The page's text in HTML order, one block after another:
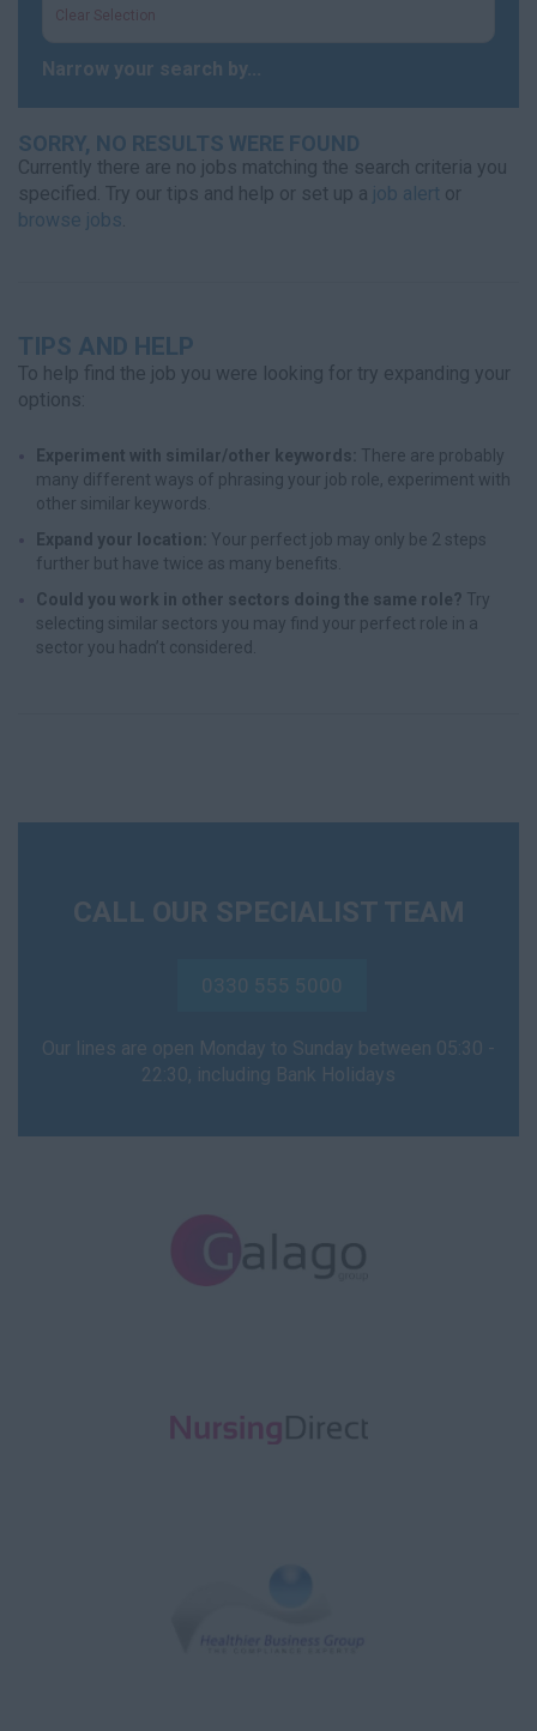
Clear Selection
Narrow your search by...
SORRY, NO RESULTS WERE FOUND
Currently there are no jobs matching the search criteria you
specified. Try our tips and help or set up a job alert or
browse jobs.
TIPS AND HELP
To help find the job you were looking for try expanding your
options:
Experiment with similar/other keywords: There are probably
many different ways of phrasing your job role, experiment with
other similar keywords.
Expand your location: Your perfect job may only be 2 steps
further but have twice as many benefits.
Could you work in other sectors doing the same role? Try
selecting similar sectors you may find your perfect role in a
sector you hadn’t considered.
CALL OUR SPECIALIST TEAM
0330 555 5000
Our lines are open Monday to Sunday between 05:30 -
22:30, including Bank Holidays